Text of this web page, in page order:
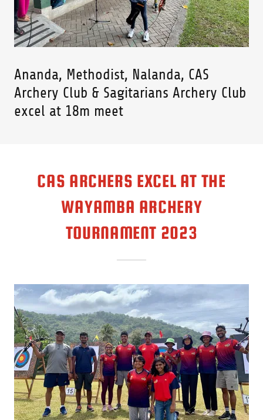
Ananda, Methodist, Nalanda, CAS
Archery Club & Sagitarians Archery Club
excel at 18m meet
CAS ARCHERS EXCEL AT THE
WAYAMBA ARCHERY
TOURNAMENT 2023